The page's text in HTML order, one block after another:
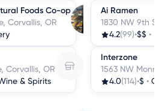
Foods Co-op
Corvallis, OR
Corvallis, OR
& Spirits
Ai Ramen
1830 NW 9th
4.2(99)•$$ •
Interzone
1563 NW
4.0(114)•$ •